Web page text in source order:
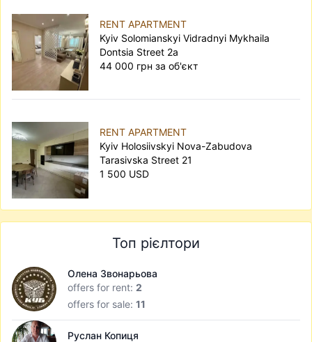
RENT APARTMENT
Kyiv Solomianskyi Vidradnyi Mykhaila
Dontsia Street 2а
44 000 грн за об'єкт
RENT APARTMENT
Kyiv Holosiivskyi Nova-Zabudova
Tarasivska Street 21
1 500 USD
Топ рієлтори
Олена Звонарьова
offers for rent: 2
offers for sale: 11
Руслан Копиця